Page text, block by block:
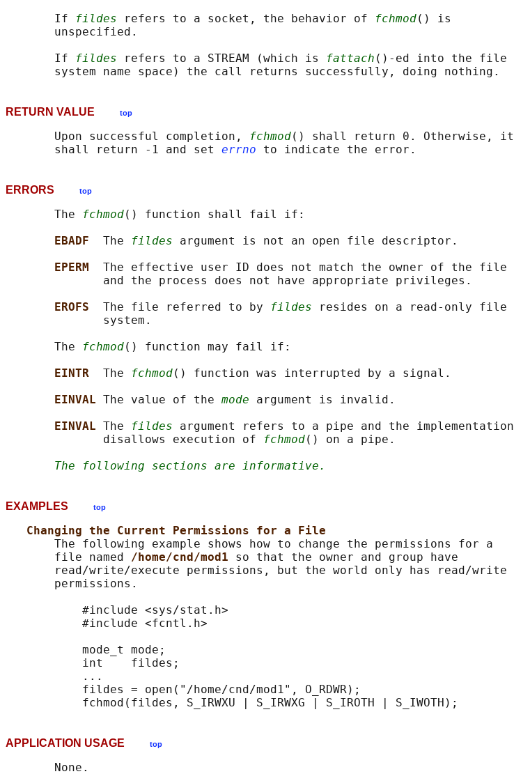
       If
fildes refers to a socket, the behavior of fchmod() is
       unspecified.
       If
fildes refers to a STREAM (which is fattach ()-ed into the file
RETURN VALUE top
       Upon successful completion,
fchmod() shall return 0. Otherwise, it
       shall return -1 and set
errno
ERRORS top
       The
fchmod() function shall fail if:
EBADF The fildes argument is not an open file descriptor.
EPERM The effective user ID does not match the owner of the file
              and the process does not have appropriate privileges.
EROFS The file referred to by fildes resides on a read-only file
              system.
       The
fchmod() function may fail if:
EINTR The fchmod() function was interrupted by a signal.
EINVAL The value of the mode argument is invalid.
EINVAL The fildes argument refers to a pipe and the implementation
              disallows execution of
fchmod() on a pipe.
The following sections are informative.
EXAMPLES top
Changing the Current Permissions for a File
       The following example shows how to change the permissions for a
       file named
/home/cnd/mod1 so that the owner and group have
       read/write/execute permissions, but the world only has read/write
       permissions.
           #include <sys/stat.h>
           #include <fcntl.h>
           mode_t mode;
           int    fildes;
           ...
           fildes = open("/home/cnd/mod1", O_RDWR);
APPLICATION USAGE top